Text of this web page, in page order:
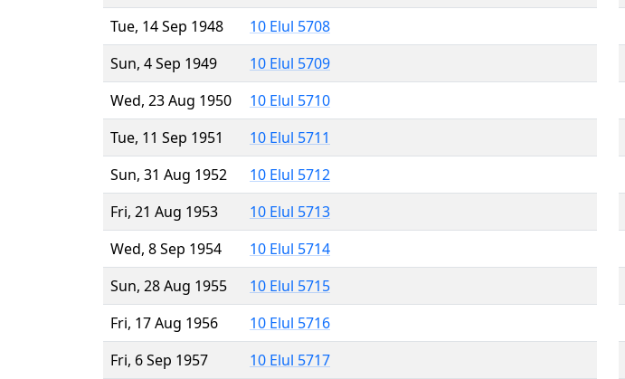
Tue, 14 Sep 1948
10 Elul 5708
Sun, 4 Sep 1949
10 Elul 5709
Wed, 23 Aug 1950
10 Elul 5710
Tue, 11 Sep 1951
10 Elul 5711
Sun, 31 Aug 1952
10 Elul 5712
Fri, 21 Aug 1953
10 Elul 5713
Wed, 8 Sep 1954
10 Elul 5714
Sun, 28 Aug 1955
10 Elul 5715
Fri, 17 Aug 1956
10 Elul 5716
Fri, 6 Sep 1957
10 Elul 5717